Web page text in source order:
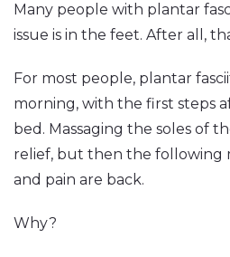
Many people with plantar
issue is in the feet. After all,
For most people, plantar
morning, with the first steps
bed. Massaging the soles of
relief, but then the following
and pain are back.
Why?